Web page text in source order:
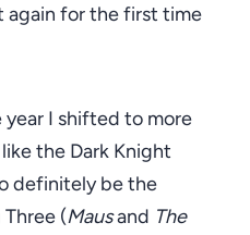
again for the first time
I shifted to more
the Dark Knight
definitely be the
(Mausand The